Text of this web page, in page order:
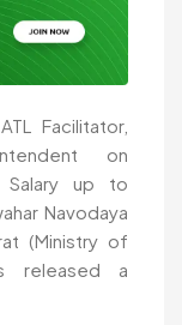
Facilitator,
on
Salary up to
Navodaya
(Ministry of
released a